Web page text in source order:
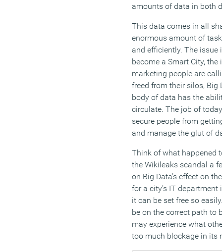
amounts of data in both
This data comes in all
enormous amount of
and efficiently. The issue
become a Smart City,
marketing people are
freed from their silos,
body of data has the
circulate. The job of
secure people from
and manage the glut of
Think of what happened
the Wikileaks scandal a
on Big Data’s effect on
for a city’s IT
it can be set free so
be on the correct path to
may experience what
too much blockage in its